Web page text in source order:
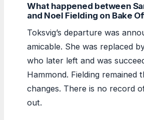
What happened between
and Noel Fielding on Bake
Toksvig’s departure was
amicable. She was replaced
who later left and was
Hammond. Fielding remained
changes. There is no record
out.